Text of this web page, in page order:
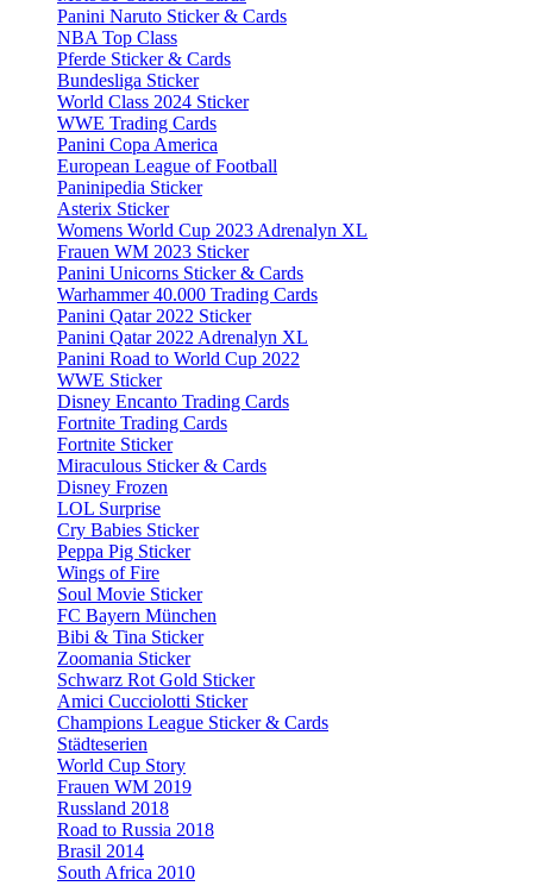
Panini Naruto Sticker & Cards
NBA Top Class
Pferde Sticker & Cards
Bundesliga Sticker
World Class 2024 Sticker
WWE Trading Cards
Panini Copa America
European League of Football
Paninipedia Sticker
Asterix Sticker
Womens World Cup 2023 Adrenalyn XL
Frauen WM 2023 Sticker
Panini Unicorns Sticker & Cards
Warhammer 40.000 Trading Cards
Panini Qatar 2022 Sticker
Panini Qatar 2022 Adrenalyn XL
Panini Road to World Cup 2022
WWE Sticker
Disney Encanto Trading Cards
Fortnite Trading Cards
Fortnite Sticker
Miraculous Sticker & Cards
Disney Frozen
LOL Surprise
Cry Babies Sticker
Peppa Pig Sticker
Wings of Fire
Soul Movie Sticker
FC Bayern München
Bibi & Tina Sticker
Zoomania Sticker
Schwarz Rot Gold Sticker
Amici Cucciolotti Sticker
Champions League Sticker & Cards
Städteserien
World Cup Story
Frauen WM 2019
Russland 2018
Road to Russia 2018
Brasil 2014
South Africa 2010